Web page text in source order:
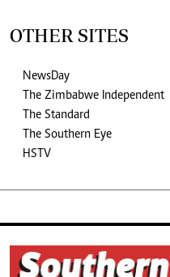
OTHER SITES
NewsDay
The Zimbabwe Independent
The Standard
The Southern Eye
HSTV